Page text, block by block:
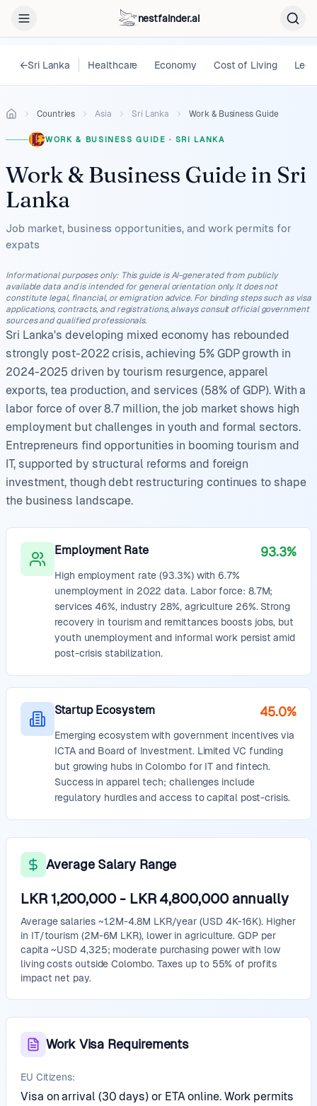
nestfainder.ai
←Sri Lanka Healthcare Economy Cost of Living
Countries Asia Sri Lanka Work & Business Guide
WORK & BUSINESS GUIDE · SRI LANKA
Work & Business Guide in Sri
Lanka
Job market, business opportunities, and work permits for
expats
Informational purposes only: This guide is AI-generated from publicly
available data and is intended for general orientation only. It does not
constitute legal, financial, or emigration advice. For binding steps such as visa
applications, contracts, and registrations, always consult official government
sources and qualified professionals.
Sri Lanka's developing mixed economy has rebounded
strongly post-2022 crisis, achieving 5% GDP growth in
2024-2025 driven by tourism resurgence, apparel
exports, tea production, and services (58% of GDP). With a
labor force of over 8.7 million, the job market shows high
employment but challenges in youth and formal sectors.
Entrepreneurs find opportunities in booming tourism and
IT, supported by structural reforms and foreign
investment, though debt restructuring continues to shape
the business landscape.
Employment Rate 93.3%
High employment rate (93.3%) with 6.7%
unemployment in 2022 data. Labor force: 8.7M;
services 46%, industry 28%, agriculture 26%. Strong
recovery in tourism and remittances boosts jobs, but
youth unemployment and informal work persist amid
post-crisis stabilization.
Startup Ecosystem 45.0%
Emerging ecosystem with government incentives via
ICTA and Board of Investment. Limited VC funding
but growing hubs in Colombo for IT and fintech.
Success in apparel tech; challenges include
regulatory hurdles and access to capital post-crisis.
Average Salary Range
LKR 1,200,000 - LKR 4,800,000 annually
Average salaries ~1.2M-4.8M LKR/year (USD 4K-16K). Higher
in IT/tourism (2M-6M LKR), lower in agriculture. GDP per
capita ~USD 4,325; moderate purchasing power with low
living costs outside Colombo. Taxes up to 55% of profits
impact net pay.
Work Visa Requirements
EU Citizens:
Visa on arrival (30 days) or ETA online. Work permits